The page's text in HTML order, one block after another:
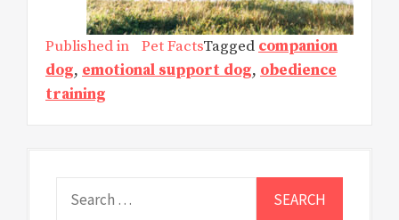
Published in Pet FactsTagged companion
dog, emotional support dog, obedience
training